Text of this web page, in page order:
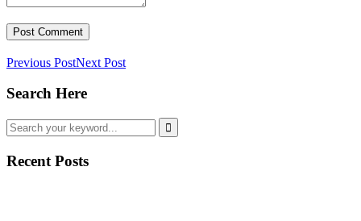
Previous PostNext Post
Search Here
Recent Posts